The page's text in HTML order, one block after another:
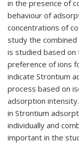
in the presence of
behaviour of
concentrations of
study the
is studied based
preference of ions
indicate Strontium
process based on
adsorption
in Strontium
individually and
important in the